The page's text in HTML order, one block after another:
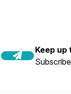
Keep up